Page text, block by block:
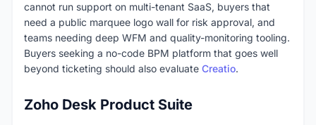
cannot run support on multi-tenant SaaS, buyers that
need a public marquee logo wall for risk approval, and
teams needing deep WFM and quality-monitoring tooling.
Buyers seeking a no-code BPM platform that goes well
beyond ticketing should also evaluate Creatio.
Zoho Desk Product Suite